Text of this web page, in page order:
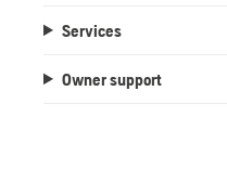
Services
Owner support